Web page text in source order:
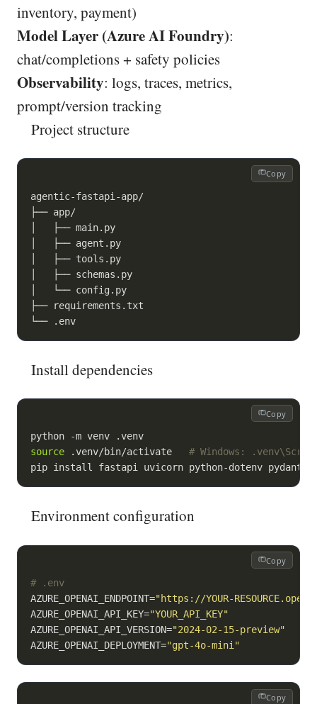
inventory, payment)
Model Layer (Azure AI Foundry):
chat/completions + safety policies
Observability: logs, traces, metrics,
prompt/version tracking
Project structure
Copy
agentic-fastapi-app/
├── app/
│   ├── main.py
│   ├── agent.py
│   ├── tools.py
│   ├── schemas.py
│   └── config.py
├── requirements.txt
└── .env
Install dependencies
Copy
python -m venv .venv
source .venv/bin/activate # Windows:
pip install fastapi uvicorn python-dotenv pydantic
Environment configuration
Copy
# .env
AZURE_OPENAI_ENDPOINT="https://YOUR-
AZURE_OPENAI_API_KEY="YOUR_API_KEY"
AZURE_OPENAI_API_VERSION="2024-02-15-preview"
AZURE_OPENAI_DEPLOYMENT="gpt-4o-mini"
Copy